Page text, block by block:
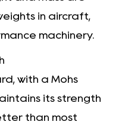
in aircraft,
machinery.
with a Mohs
its strength
than most